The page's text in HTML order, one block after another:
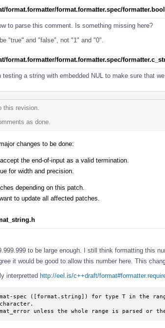
format.formatter/format.formatter.spec/
to parse this comment. Is something missing here?
"true" and "false", not "1" and "0".
format.formatter/format.formatter.spec/
testing a string with embedded NUL to make sure that
this revision.
as done.
changes to be done:
the end-of-input as a valid termination.
for width and precision.
depending on this patch.
to update all affected patches.
to be large enough. I still think formatting this
it would be good to allow this number here. This
interpretted http://eel.is/c++draft/
spec ([format.string]) for type T in the
character.
unless the whole range is parsed or